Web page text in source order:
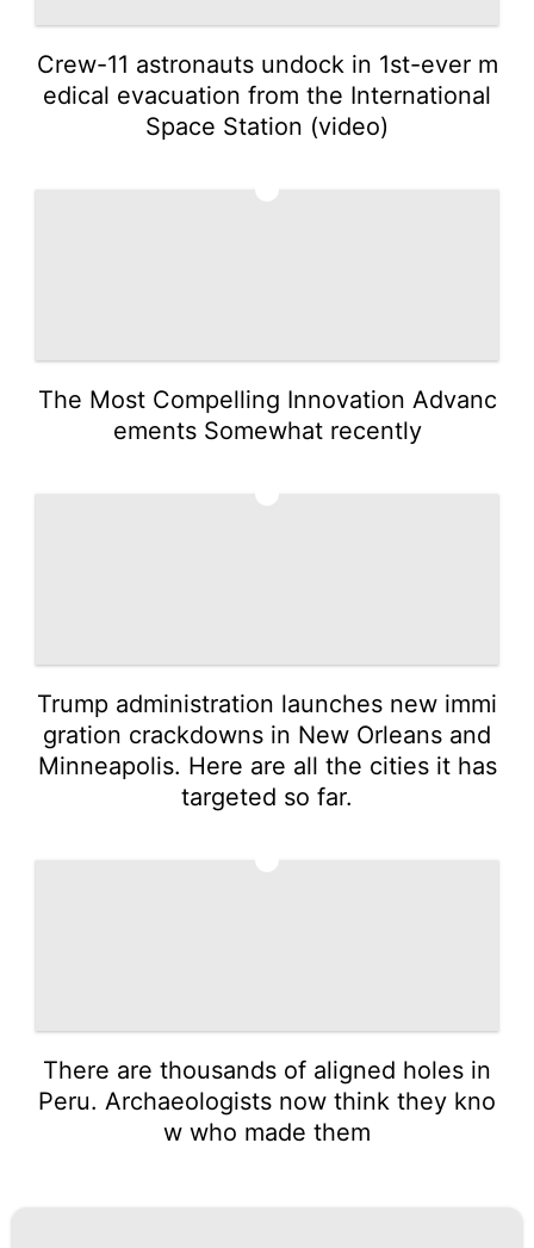
Crew-11 astronauts undock in 1st-ever m
edical evacuation from the International
Space Station (video)
The Most Compelling Innovation Advanc
ements Somewhat recently
Trump administration launches new immi
gration crackdowns in New Orleans and
Minneapolis. Here are all the cities it has
targeted so far.
There are thousands of aligned holes in
Peru. Archaeologists now think they kno
w who made them